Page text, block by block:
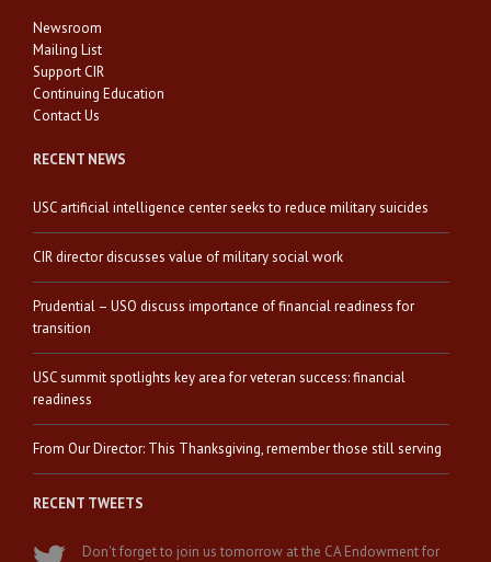
Newsroom
Mailing List
Support CIR
Continuing Education
Contact Us
RECENT NEWS
USC artificial intelligence center seeks to reduce military suicides
CIR director discusses value of military social work
Prudential – USO discuss importance of financial readiness for
transition
USC summit spotlights key area for veteran success: financial
readiness
From Our Director: This Thanksgiving, remember those still serving
RECENT TWEETS
Don't forget to join us tomorrow at the CA Endowment for